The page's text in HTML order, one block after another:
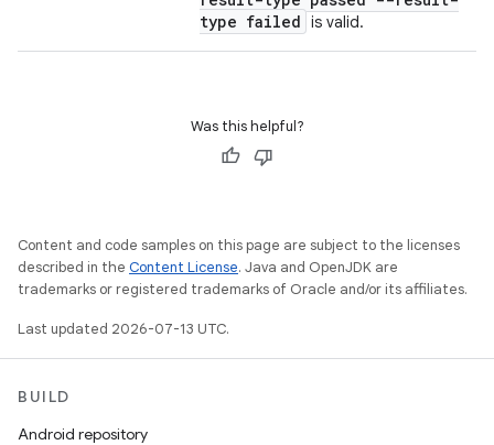
type failed is valid.
Was this helpful?
Content and code samples on this page are subject to the licenses
described in the Content License. Java and OpenJDK are
trademarks or registered trademarks of Oracle and/or its affiliates.
Last updated 2026-07-13 UTC.
BUILD
Android repository